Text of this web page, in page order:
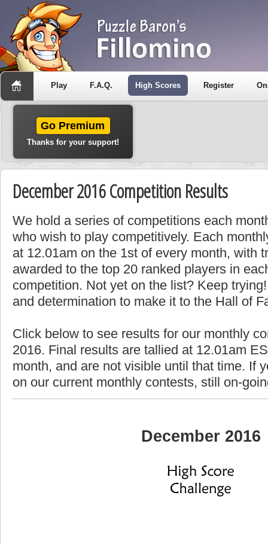
Play F.A.Q. High Scores Register
Go Premium
Thanks for your support!
December 2016 Competition Results
We hold a series of competitions each
who wish to play competitively. Each
at 12.01am on the 1st of every month, with
awarded to the top 20 ranked players in
competition. Not yet on the list? Keep
and determination to make it to the Hall of
Click below to see results for our monthly
2016. Final results are tallied at 12.01am
month, and are not visible until that time. If
on our current monthly contests, still on-
December 2016